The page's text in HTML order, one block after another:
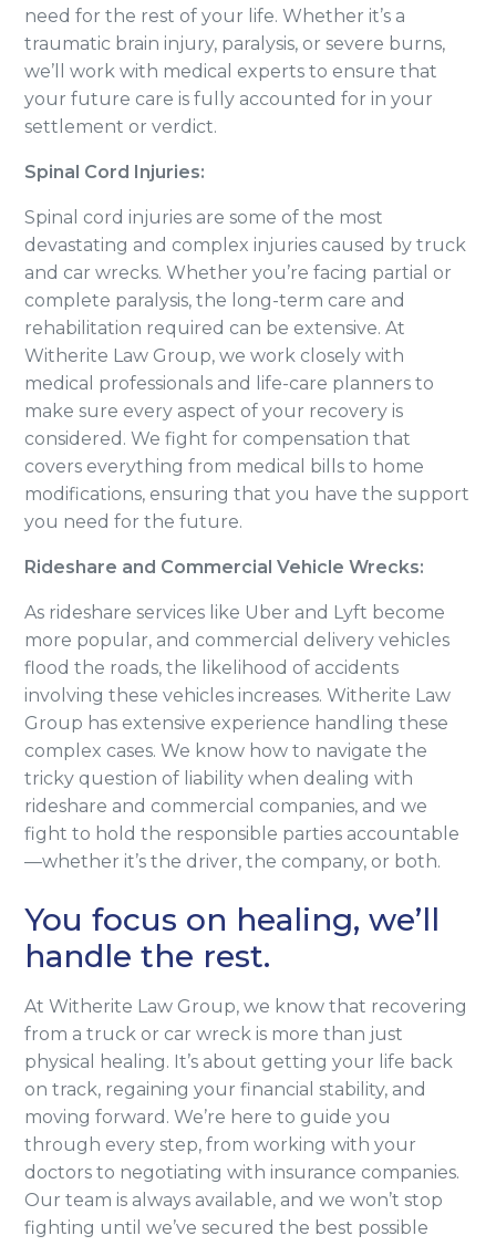
need for the rest of your life. Whether it’s a
traumatic brain injury, paralysis, or severe burns,
we’ll work with medical experts to ensure that
your future care is fully accounted for in your
settlement or verdict.
Spinal Cord Injuries:
Spinal cord injuries are some of the most
devastating and complex injuries caused by truck
and car wrecks. Whether you’re facing partial or
complete paralysis, the long-term care and
rehabilitation required can be extensive. At
Witherite Law Group, we work closely with
medical professionals and life-care planners to
make sure every aspect of your recovery is
considered. We fight for compensation that
covers everything from medical bills to home
modifications, ensuring that you have the support
you need for the future.
Rideshare and Commercial Vehicle Wrecks:
As rideshare services like Uber and Lyft become
more popular, and commercial delivery vehicles
flood the roads, the likelihood of accidents
involving these vehicles increases. Witherite Law
Group has extensive experience handling these
complex cases. We know how to navigate the
tricky question of liability when dealing with
rideshare and commercial companies, and we
fight to hold the responsible parties accountable
—whether it’s the driver, the company, or both.
You focus on healing, we’ll
handle the rest.
At Witherite Law Group, we know that recovering
from a truck or car wreck is more than just
physical healing. It’s about getting your life back
on track, regaining your financial stability, and
moving forward. We’re here to guide you
through every step, from working with your
doctors to negotiating with insurance companies.
Our team is always available, and we won’t stop
fighting until we’ve secured the best possible